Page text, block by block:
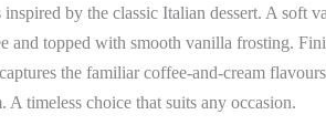
by the classic Italian dessert. A soft
and topped with smooth vanilla frosting.
the familiar coffee-and-cream
timeless choice that suits any occasion.